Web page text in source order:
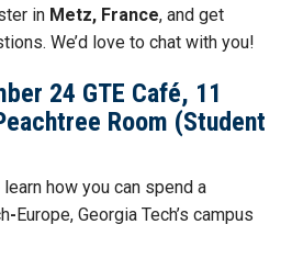
in Metz, France, and get
We’d love to chat with you!
24 GTE Café, 11
Room (Student
how you can spend a
-Europe, Georgia Tech’s campus